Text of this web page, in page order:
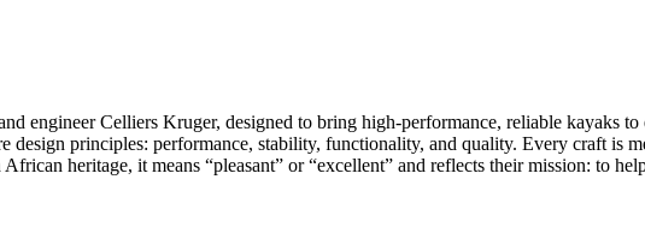
engineer Celliers Kruger, designed to bring high-performance, reliable kayaks
design principles: performance, stability, functionality, and quality. Every craft is
heritage, it means “pleasant” or “excellent” and reflects their mission: to